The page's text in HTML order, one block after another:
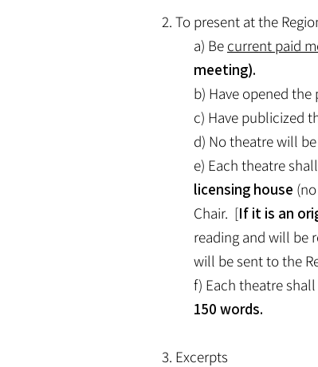
2. To present at the
a) Be current paid
meeting).
b) Have opened the
c) Have publicized
d) No theatre will
e) Each theatre
licensing house
Chair. [If it is an
reading and will be
will be sent to the
f) Each theatre
150 words.
3. Excerpts